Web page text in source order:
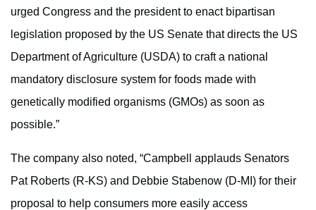
urged Congress and the president to enact bipartisan
legislation proposed by the US Senate that directs the US
Department of Agriculture (USDA) to craft a national
mandatory disclosure system for foods made with
genetically modified organisms (GMOs) as soon as
possible.”
The company also noted, “Campbell applauds Senators
Pat Roberts (R-KS) and Debbie Stabenow (D-MI) for their
proposal to help consumers more easily access